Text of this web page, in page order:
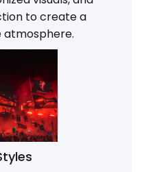
to create a
atmosphere.